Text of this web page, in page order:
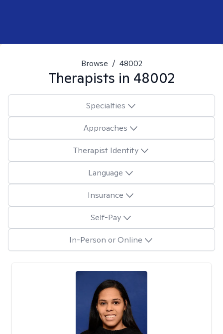
Browse / 48002
Therapists in 48002
Specialties
Approaches
Therapist Identity
Language
Insurance
Self-Pay
In-Person or Online